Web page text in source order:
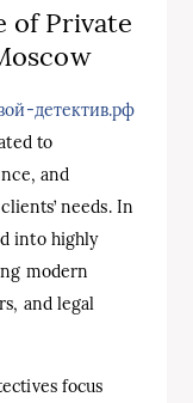
of Private
детектив.рф
to
and
needs. In
into highly
modern
and legal
focus